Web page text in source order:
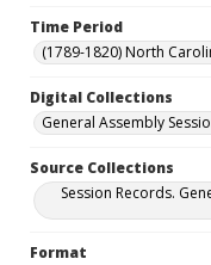
Time Period
(1789-1820) North
Digital Collections
General Assembly
Source Collections
Session Records.
Format